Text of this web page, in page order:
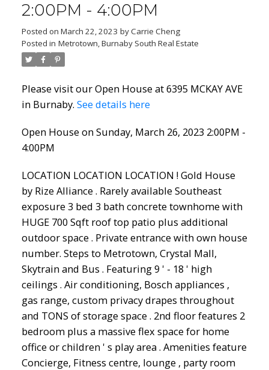
2:00PM - 4:00PM
Posted on March 22, 2023 byCarrie Cheng
Posted in Metrotown, Burnaby South Real Estate
Please visit our Open House at 6395 MCKAY AVE
in Burnaby. See details here
Open House on Sunday, March 26, 2023 2:00PM -
4:00PM
LOCATION LOCATION LOCATION ! Gold House
by Rize Alliance . Rarely available Southeast
exposure 3 bed 3 bath concrete townhome with
HUGE 700 Sqft roof top patio plus additional
outdoor space . Private entrance with own house
number. Steps to Metrotown, Crystal Mall,
Skytrain and Bus . Featuring 9 ' - 18 ' high
ceilings . Air conditioning, Bosch appliances ,
gas range, custom privacy drapes throughout
and TONS of storage space . 2nd floor features 2
bedroom plus a massive flex space for home
office or children ' s play area . Amenities feature
Concierge, Fitness centre, lounge , party room